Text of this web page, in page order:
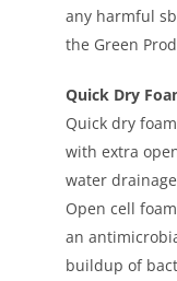
any harmful
the Green
Quick Dry
Quick dry
with extra
water
Open cell
an
buildup of